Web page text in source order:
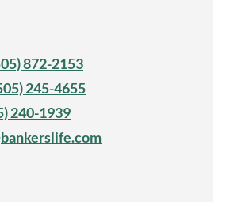
872-2153
245-4655
240-1939